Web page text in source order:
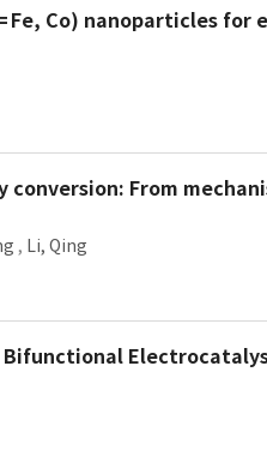
Fe, Co) nanoparticles
From
, Li, Qing
Bifunctional